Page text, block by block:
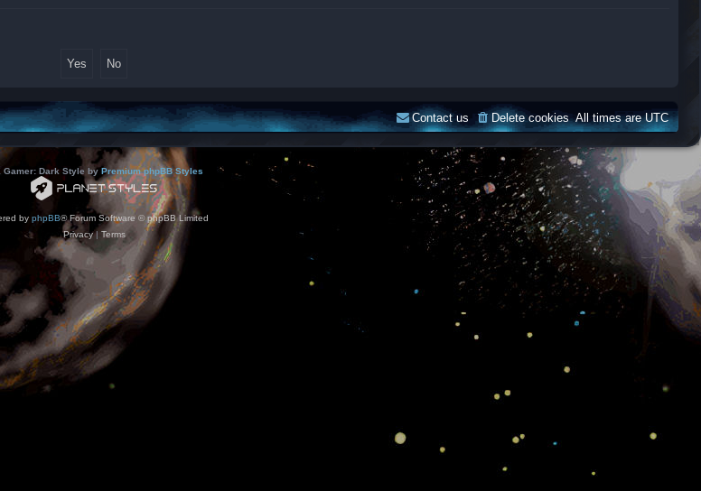
All times areUTC
Delete cookies
Contact us
Gamer: Dark Style by Premium phpBB Styles
by phpBB® Forum Software © phpBB Limited
Privacy| Terms